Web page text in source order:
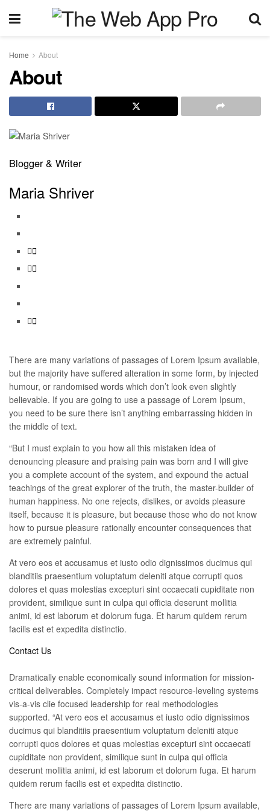
Home About
About
Blogger & Writer
Maria Shriver
There are many variations of passages of Lorem Ipsum available,
but the majority have suffered alteration in some form, by injected
humour, or randomised words which don’t look even slightly
believable. If you are going to use a passage of Lorem Ipsum,
you need to be sure there isn’t anything embarrassing hidden in
the middle of text.
“But I must explain to you how all this mistaken idea of
denouncing pleasure and praising pain was born and I will give
you a complete account of the system, and expound the actual
teachings of the great explorer of the truth, the master-builder of
human happiness. No one rejects, dislikes, or avoids pleasure
itself, because it is pleasure, but because those who do not know
how to pursue pleasure rationally encounter consequences that
are extremely painful.
At vero eos et accusamus et iusto odio dignissimos ducimus qui
blanditiis praesentium voluptatum deleniti atque corrupti quos
dolores et quas molestias excepturi sint occaecati cupiditate non
provident, similique sunt in culpa qui officia deserunt mollitia
animi, id est laborum et dolorum fuga. Et harum quidem rerum
facilis est et expedita distinctio.
Contact Us
Dramatically enable economically sound information for mission-
critical deliverables. Completely impact resource-leveling systems
vis-a-vis clie focused leadership for real methodologies
supported. “At vero eos et accusamus et iusto odio dignissimos
ducimus qui blanditiis praesentium voluptatum deleniti atque
corrupti quos dolores et quas molestias excepturi sint occaecati
cupiditate non provident, similique sunt in culpa qui officia
deserunt mollitia animi, id est laborum et dolorum fuga. Et harum
quidem rerum facilis est et expedita distinctio.
There are many variations of passages of Lorem Ipsum available,